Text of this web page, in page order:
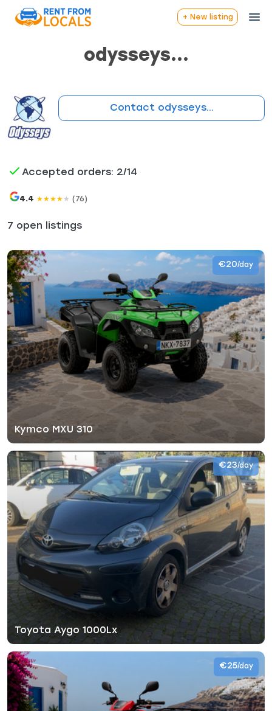
+ New listing
odysseys...
Contact odysseys...
Accepted orders: 2/14
4.4 ★★★★ ★ (76)
7 open listings
Kymco MXU 310
€20/day
Toyota Aygo 1000Lx
€23/day
€25/day